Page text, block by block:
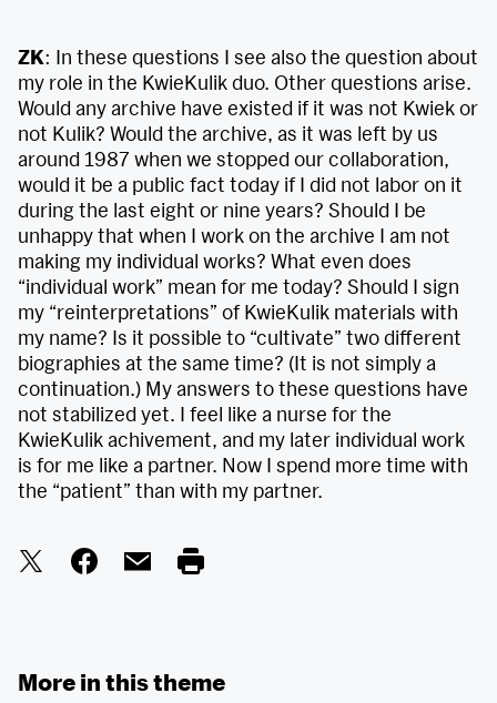
ZK: In these questions I see also the question about
my role in the KwieKulik duo. Other questions arise.
Would any archive have existed if it was not Kwiek or
not Kulik? Would the archive, as it was left by us
around 1987 when we stopped our collaboration,
would it be a public fact today if I did not labor on it
during the last eight or nine years? Should I be
unhappy that when I work on the archive I am not
making my individual works? What even does
“individual work” mean for me today? Should I sign
my “reinterpretations” of KwieKulik materials with
my name? Is it possible to “cultivate” two different
biographies at the same time? (It is not simply a
continuation.) My answers to these questions have
not stabilized yet. I feel like a nurse for the
KwieKulik achivement, and my later individual work
is for me like a partner. Now I spend more time with
the “patient” than with my partner.
More in this theme